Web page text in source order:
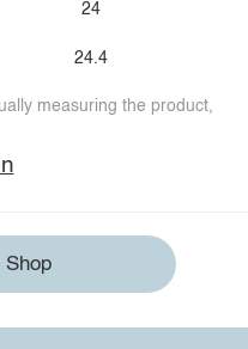
24
24.4
measuring the product,
Shop